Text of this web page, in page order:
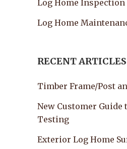
Log Home Inspection
Log Home
RECENT ARTICLES
Timber Frame/Post
New Customer Guide
Testing
Exterior Log Home